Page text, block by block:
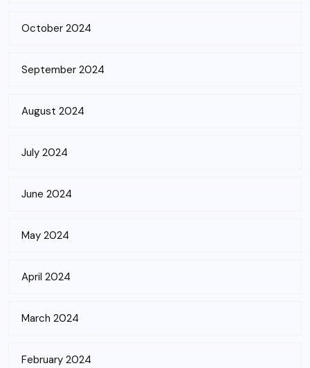
October 2024
September 2024
August 2024
July 2024
June 2024
May 2024
April 2024
March 2024
February 2024